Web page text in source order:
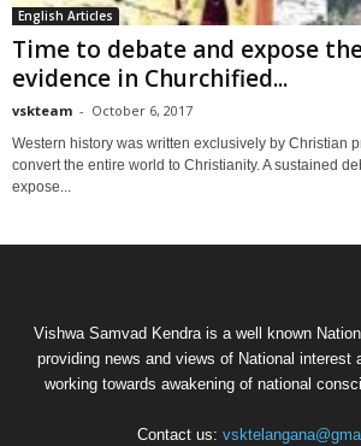
English Articles
Time to debate and expose
evidence in Churchified...
vskteam - October 6, 2017
Western history was written exclusively by Christian
convert the entire world to Christianity. A sustained
expose...
Vishwa Samvad Kendra is a well known
providing news and views of National interest
working towards awakening of national
Contact us: